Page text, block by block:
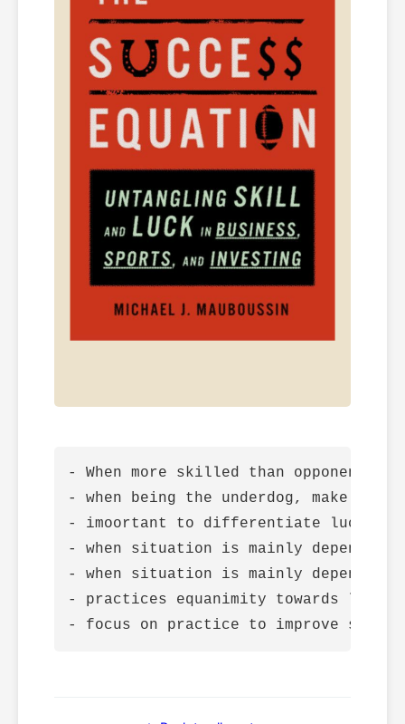
- When more skilled than opponent,
- when being the underdog, make
- imoortant to differentiate luck
- when situation is mainly
- when situation is mainly
- practices equanimity towards luck